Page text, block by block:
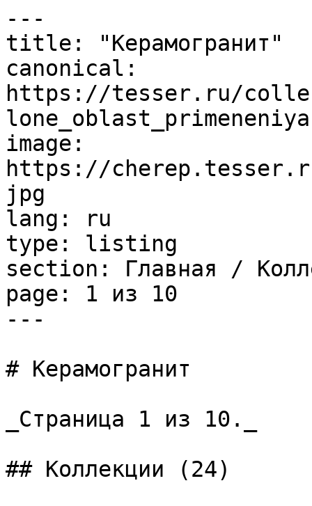
---
title: "Керамогранит"
canonical:
https://tesser.ru/
image:
https://
jpg
lang: ru
type: listing
section: Главная /
page: 1 из 10
---
# Керамогранит
_Страница 1 из 10._
## Коллекции (24)